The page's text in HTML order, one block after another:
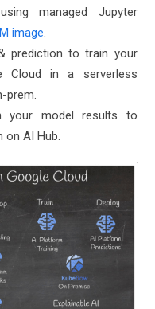
managed Jupyter
image.
prediction to train your
Cloud in a serverless
prem.
your model results to
on AI Hub.